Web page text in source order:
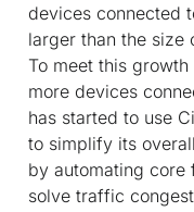
devices connected
larger than the size
To meet this
more devices
has started to use
to simplify its
by automating core
solve traffic